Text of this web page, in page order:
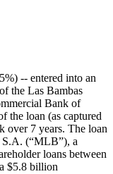
-- entered into an
the Las Bambas
Bank of
the loan (as captured
over 7 years. The loan
S.A. (“MLB”), a
loans between
$5.8 billion